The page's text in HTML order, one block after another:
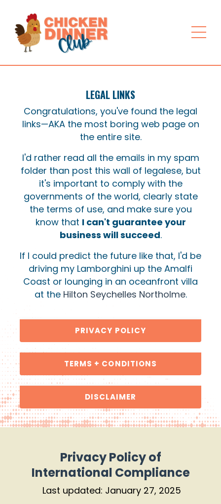
LEGAL LINKS
Congratulations, you've found the legal
links—AKA the most boring web page on
the entire site.
I'd rather read all the emails in my spam
folder than post this wall of legalese, but
it's important to comply with the
governments of the world, clearly state
the terms of use, and make sure you
know that I can't guarantee your
business will succeed.
If I could predict the future like that, I'd be
driving my Lamborghini up the Amalfi
Coast or lounging in an oceanfront villa
at the Hilton Seychelles Northolme.
PRIVACY POLICY
TERMS + CONDITIONS
DISCLAIMER
Privacy Policy of
International Compliance
Last updated: January 27, 2025